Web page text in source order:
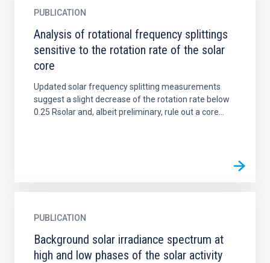
PUBLICATION
Analysis of rotational frequency splittings
sensitive to the rotation rate of the solar
core
Updated solar frequency splitting measurements
suggest a slight decrease of the rotation rate below
0.25 Rsolar and, albeit preliminary, rule out a core...
PUBLICATION
Background solar irradiance spectrum at
high and low phases of the solar activity